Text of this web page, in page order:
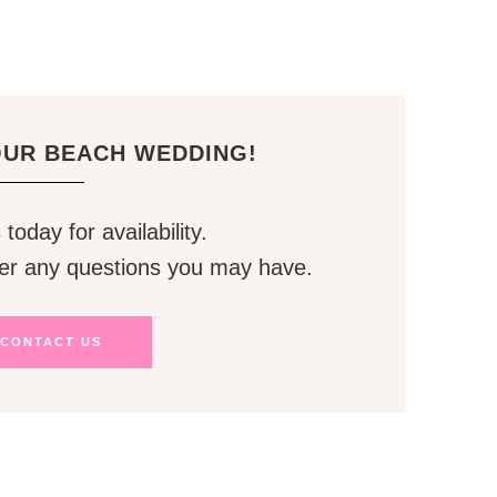
BEACH WEDDING!
for availability.
any questions you may have.
CONTACT US